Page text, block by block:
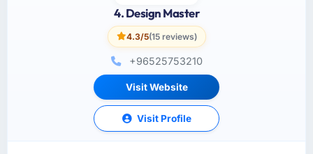
4. Design Master
4.3/5(15 reviews)
+96525753210
Visit Website
Visit Profile